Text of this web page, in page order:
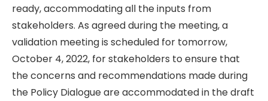
ready, accommodating all the inputs from
stakeholders. As agreed during the meeting, a
validation meeting is scheduled for tomorrow,
October 4, 2022, for stakeholders to ensure that
the concerns and recommendations made during
the Policy Dialogue are accommodated in the draft